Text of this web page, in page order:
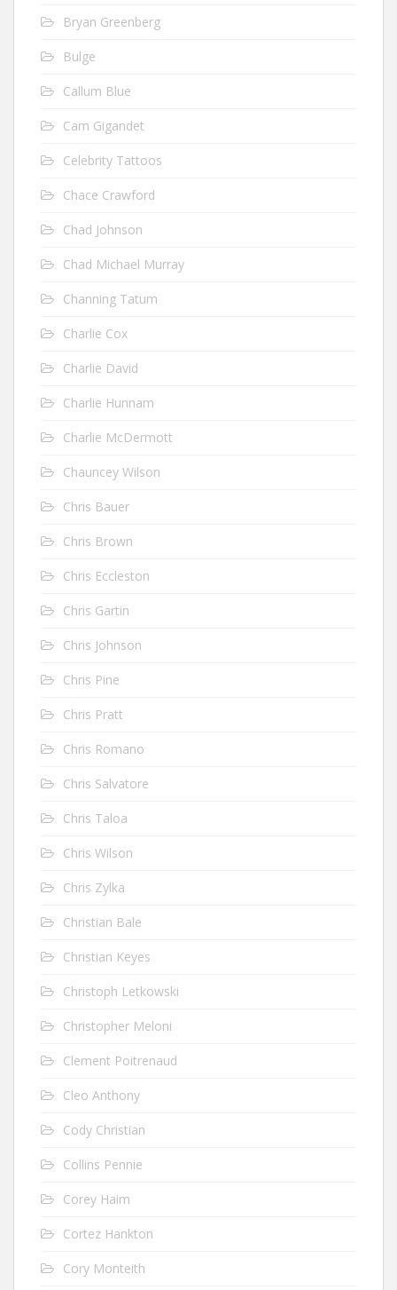
Bryan Greenberg
Bulge
Callum Blue
Cam Gigandet
Celebrity Tattoos
Chace Crawford
Chad Johnson
Chad Michael Murray
Channing Tatum
Charlie Cox
Charlie David
Charlie Hunnam
Charlie McDermott
Chauncey Wilson
Chris Bauer
Chris Brown
Chris Eccleston
Chris Gartin
Chris Johnson
Chris Pine
Chris Pratt
Chris Romano
Chris Salvatore
Chris Taloa
Chris Wilson
Chris Zylka
Christian Bale
Christian Keyes
Christoph Letkowski
Christopher Meloni
Clement Poitrenaud
Cleo Anthony
Cody Christian
Collins Pennie
Corey Haim
Cortez Hankton
Cory Monteith